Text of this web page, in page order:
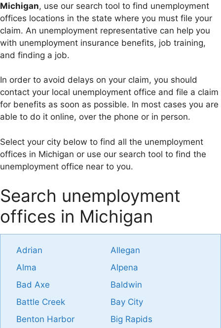
Michigan, use our search tool to find unemployment
offices locations in the state where you must file your
claim. An unemployment representative can help you
with unemployment insurance benefits, job training,
and finding a job.
In order to avoid delays on your claim, you should
contact your local unemployment office and file a claim
for benefits as soon as possible. In most cases you are
able to do it online, over the phone or in person.
Select your city below to find all the unemployment
offices in Michigan or use our search tool to find the
unemployment office near to you.
Search unemployment
offices in Michigan
Adrian
Allegan
Alma
Alpena
Bad Axe
Baldwin
Battle Creek
Bay City
Benton Harbor
Big Rapids